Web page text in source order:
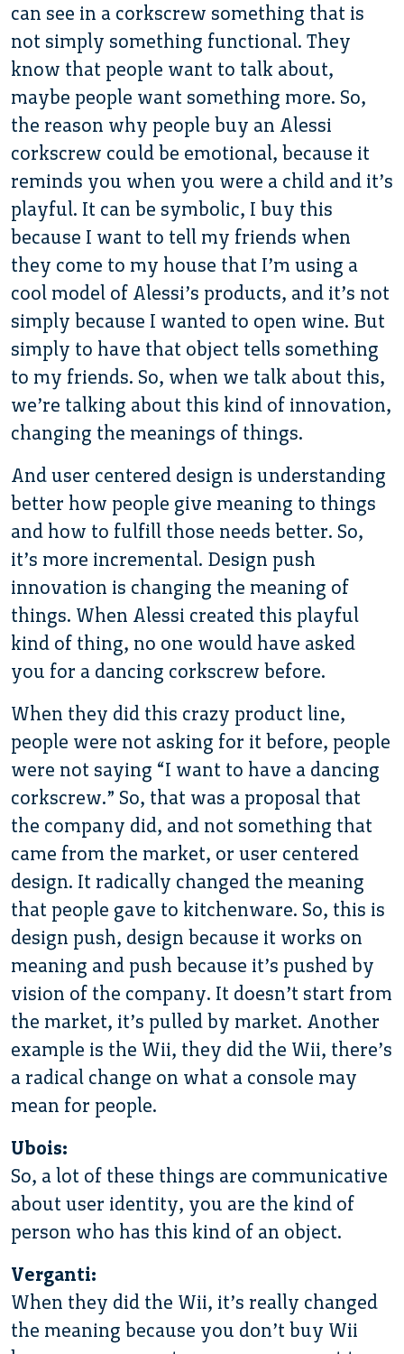
can see in a corkscrew something that is
not simply something functional. They
know that people want to talk about,
maybe people want something more. So,
the reason why people buy an Alessi
corkscrew could be emotional, because it
reminds you when you were a child and it’s
playful. It can be symbolic, I buy this
because I want to tell my friends when
they come to my house that I’m using a
cool model of Alessi’s products, and it’s not
simply because I wanted to open wine. But
simply to have that object tells something
to my friends. So, when we talk about this,
we’re talking about this kind of innovation,
changing the meanings of things.
And user centered design is understanding
better how people give meaning to things
and how to fulfill those needs better. So,
it’s more incremental. Design push
innovation is changing the meaning of
things. When Alessi created this playful
kind of thing, no one would have asked
you for a dancing corkscrew before.
When they did this crazy product line,
people were not asking for it before, people
were not saying “I want to have a dancing
corkscrew.” So, that was a proposal that
the company did, and not something that
came from the market, or user centered
design. It radically changed the meaning
that people gave to kitchenware. So, this is
design push, design because it works on
meaning and push because it’s pushed by
vision of the company. It doesn’t start from
the market, it’s pulled by market. Another
example is the Wii, they did the Wii, there’s
a radical change on what a console may
mean for people.
Ubois:
So, a lot of these things are communicative
about user identity, you are the kind of
person who has this kind of an object.
Verganti:
When they did the Wii, it’s really changed
the meaning because you don’t buy Wii